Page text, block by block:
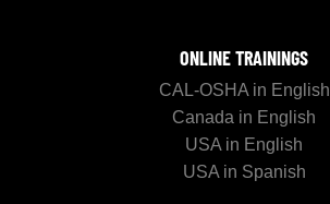
ONLINE TRAININGS
CAL-OSHA in English
Canada in English
USA in English
USA in Spanish